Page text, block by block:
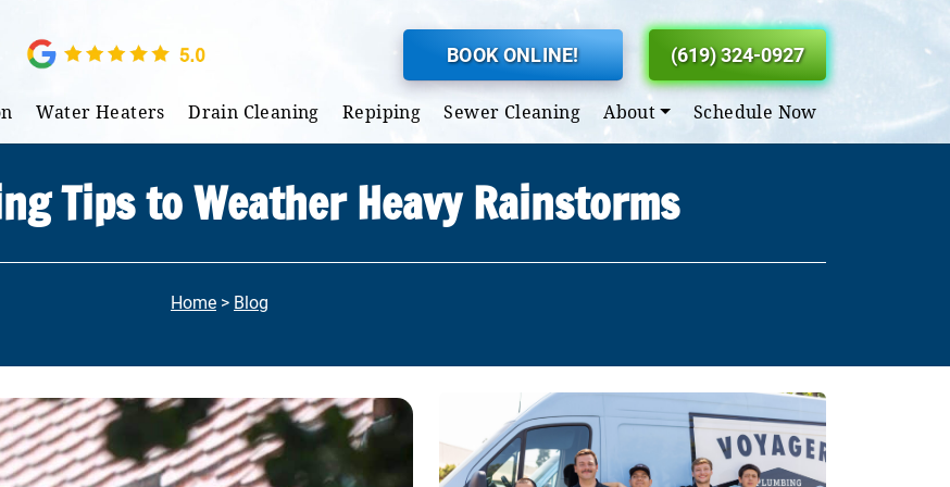
BOOK ONLINE! (619) 324-0927
Water Heaters Drain Cleaning Repiping Sewer Cleaning About Schedule Now
Tips to Weather Heavy Rainstorms
Home > Blog